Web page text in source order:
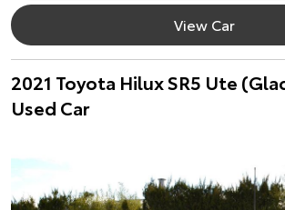
View Car
2021 Toyota Hilux SR5 Ute
Used Car